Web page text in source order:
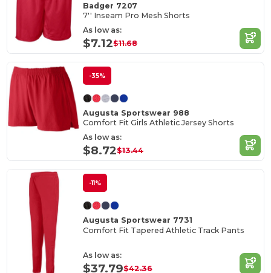
Badger 7207
7'' Inseam Pro Mesh Shorts
As low as:
$7.12$11.68
-35%
Augusta Sportswear 988
Comfort Fit Girls Athletic Jersey Shorts
As low as:
$8.72$13.44
-11%
Augusta Sportswear 7731
Comfort Fit Tapered Athletic Track Pants
As low as:
$37.79$42.36